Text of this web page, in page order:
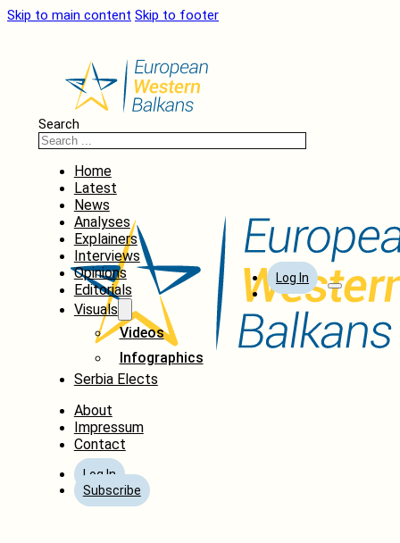
Skip to main content Skip to footer
Search
Home
Latest
News
Analyses
Explainers
Interviews
Opinions
Editorials
Visuals
Videos
Infographics
Serbia Elects
About
Impressum
Contact
Log In
Subscribe
Log In